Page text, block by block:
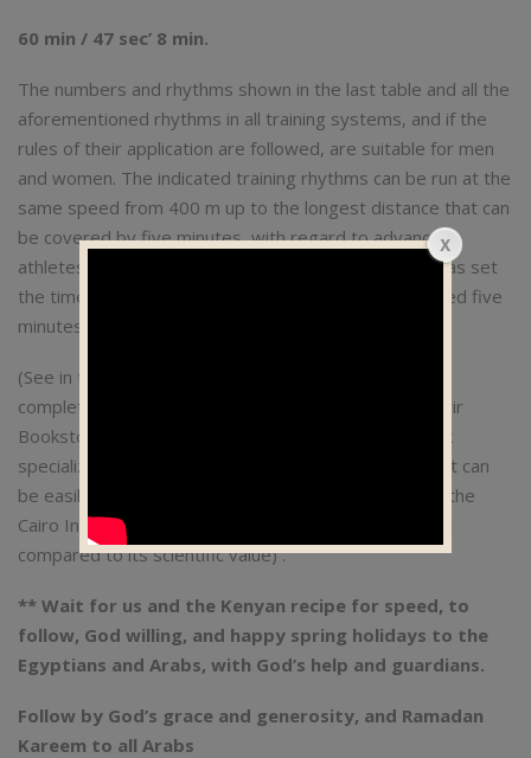
60 min / 47 sec’ 8 min.
The numbers and rhythms shown in the last table and all the
aforementioned rhythms in all training systems, and if the
rules of their application are followed, are suitable for men
and women. The indicated training rhythms can be run at the
same speed from 400 m up to the longest distance that can
be covered by five minutes, with regard to advanced
athletes. As for middle-level athletes, the schedule has set
the time for them to run for a mile, even if they exceed five
minutes, according to the general principle.
(See in the Max Vo2 training system reference / the
complete book on running from the publications of Jarir
Bookstore, p. 142 and beyond. It is an American book
specialized in running and translated into Arabic, and it can
be easily obtained from the branch of Jarir Library at the
Cairo International Book Fair for a reasonable amount
compared to its scientific value) .
** Wait for us and the Kenyan recipe for speed, to
follow, God willing, and happy spring holidays to the
Egyptians and Arabs, with God’s help and guardians.
Follow by God’s grace and generosity, and Ramadan
Kareem to all Arabs